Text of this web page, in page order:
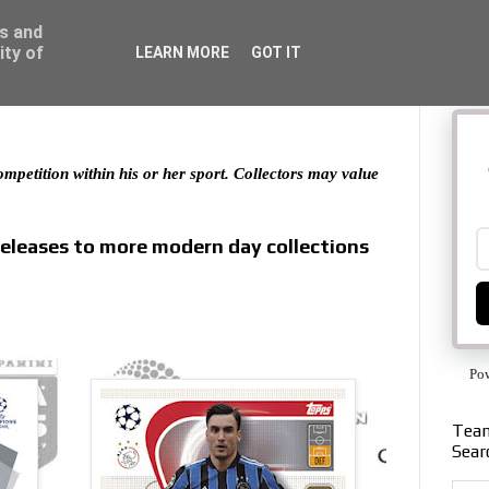
within his or her sport. Collectors may value
to more modern day collections
and
of
LEARN MORE GOT IT